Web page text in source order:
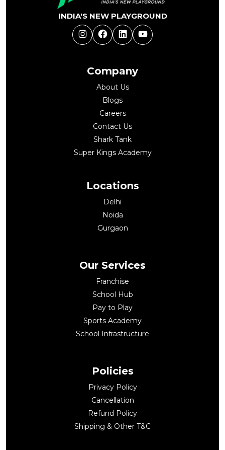
Company
About Us
Blogs
Careers
Contact Us
Shark Tank
Super Kings Academy
Locations
Delhi
Noida
Gurgaon
INDIA'S NEW PLAYGROUND
InstagramFacebookLinkedInYouTube
Our Services
Franchise
School Hub
Pay to Play
Sports Academy
School Infrastructure
Policies
Privacy Policy
Cancellation
Refund Policy
Shipping & Other T&C